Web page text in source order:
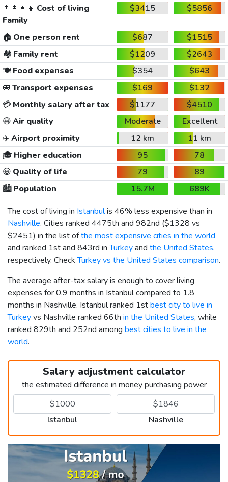
👨‍👩‍👧‍👦 Cost of living
Family
$3415 $5856
🏠 One person rent $687
$1515
🏘️ Family rent $1209
$2643
🍽️Food expenses $354
$643
🚐 Transport expenses $169
$132
💳Monthly salary after tax $1177
$4510
😷Air quality Moderate
Excellent
✈️Airport proximity 12 km
11 km
🎓 Higher education 95
78
😀 Quality of life 79
89
🏙️Population 15.7M
689K
The cost of living in Istanbulis 46% less expensive than in
Nashville. Cities ranked 4475th and 982nd ($1328 vs
$2451) in the list ofthe most expensive cities in the world
and ranked 1st and 843rd inTurkeyand the United States,
respectively. CheckTurkey vs the United States comparison.
The average after-tax salary is enough to cover living
expenses for 0.9 months in Istanbul compared to 1.8
months in Nashville. Istanbul ranked 1stbest city to live in
Turkeyvs Nashville ranked 66th in the United States, while
ranked 829th and 252nd among best cities to live in the
world.
Salary adjustment calculator
the estimated difference in money purchasing power
Istanbul Nashville